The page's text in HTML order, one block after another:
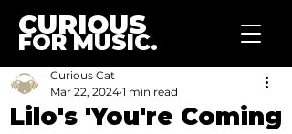
CURIOUS
FOR MUSIC.
Lilo's 'You're Coming
Curious Cat
Mar 22, 2024 1 min read